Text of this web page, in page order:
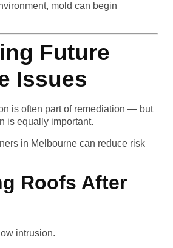
mold can begin
Future
Issues
is often part of remediation — but
is equally important.
in Melbourne can reduce risk
Roofs After
intrusion.